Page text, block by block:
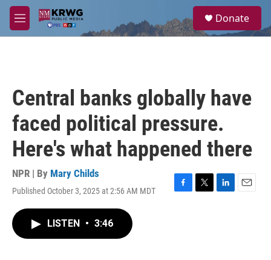
Skip to main content
M
e
a
Donate
Central banks globally have
faced political pressure.
Here's what happened there
NPR | By Mary Childs
Published October 3, 2025 at 2:56 AM MDT
F
T
L
E
LISTEN • 3:46